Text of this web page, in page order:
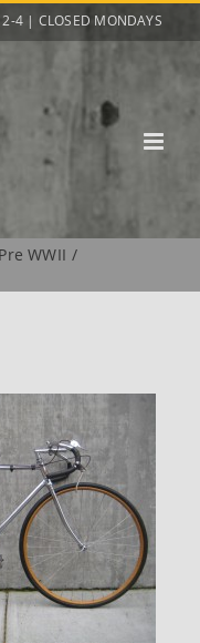
4 | CLOSED MONDAYS
WWII